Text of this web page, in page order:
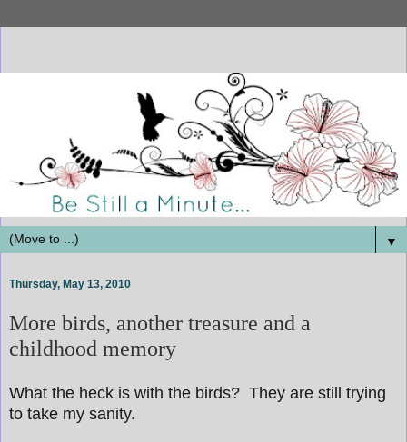
▼
Thursday, May 13, 2010
More birds, another treasure and a
childhood memory
What the heck is with the birds? They are still trying
to take my sanity.